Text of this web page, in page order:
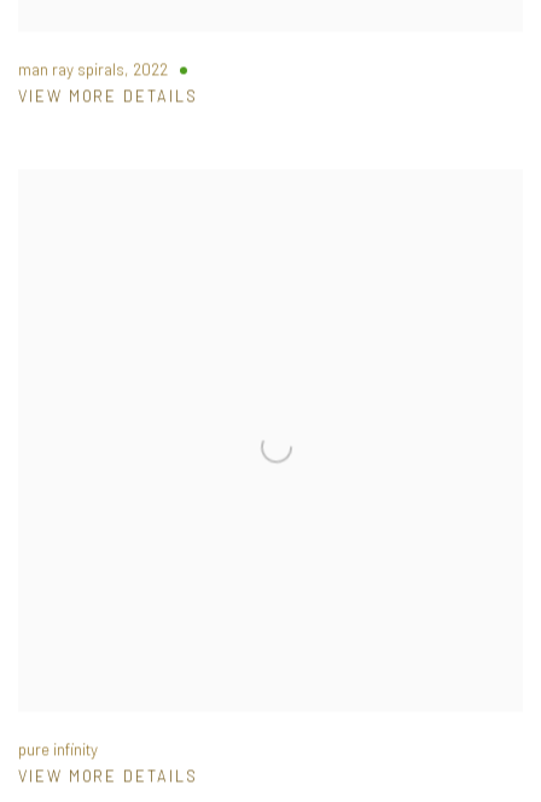
man ray spirals, 2022
VIEW MORE DETAILS
pure infinity
VIEW MORE DETAILS